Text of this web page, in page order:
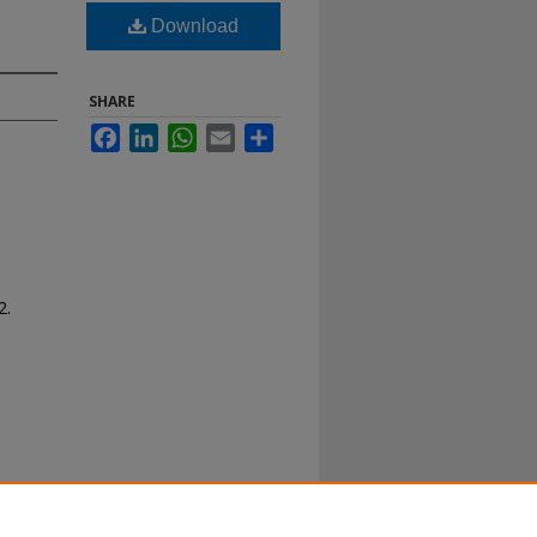
Download
SHARE
FacebookLinkedInWhatsApp
Email